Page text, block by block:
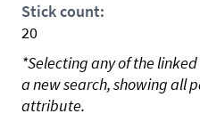
Stick count:
20
*Selecting any of the
a new search, showing all
attribute.